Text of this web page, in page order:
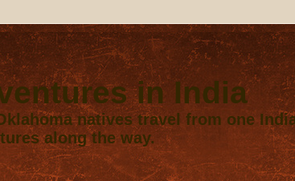
in India
natives travel from one
along the way.